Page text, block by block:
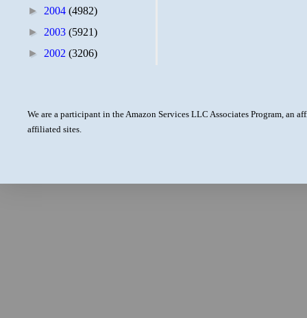
► 2004 (4982)
► 2003 (5921)
► 2002 (3206)
We are a participant in the Amazon Services LLC Associates Program, an
affiliated sites.